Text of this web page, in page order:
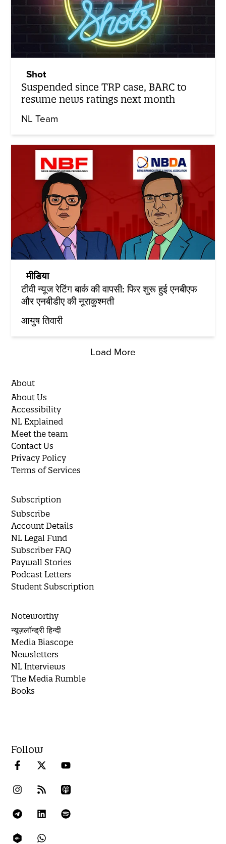
Shot
Suspended since TRP case, BARC to
resume news ratings next month
NL Team
मीडिया
टीवी न्यूज रेटिंग बार्क की वापसी: फिर शुरू हुई एनबीएफ
और एनबीडीए की नूराकुश्मती
आयुष तिवारी
Load More
About
About Us
Accessibility
NL Explained
Meet the team
Contact Us
Privacy Policy
Terms of Services
Subscription
Subscribe
Account Details
NL Legal Fund
Subscriber FAQ
Paywall Stories
Podcast Letters
Student Subscription
Noteworthy
न्यूज़लॉन्ड्री हिन्दी
Media Biascope
Newsletters
NL Interviews
The Media Rumble
Books
Follow